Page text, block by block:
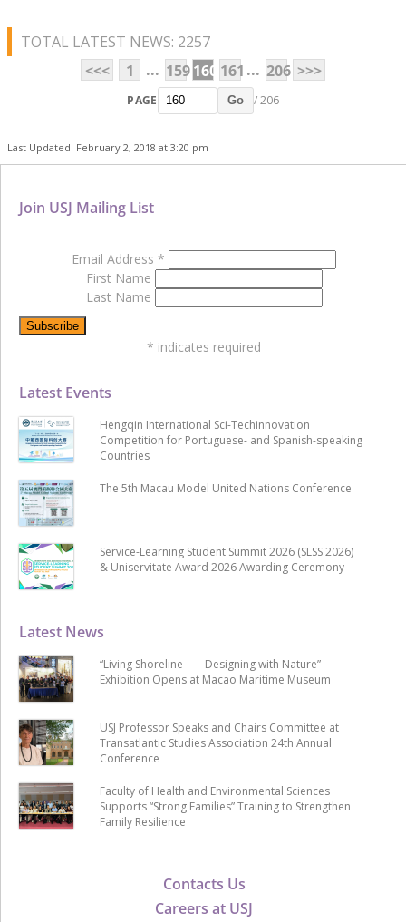
TOTAL LATEST NEWS: 2257
<<<
1 ... 159160 161 ... 206 >>>
PAGE Go / 206
Last Updated: February 2, 2018 at 3:20 pm
Contacts Us
Careers at USJ
Latest News
“Living Shoreline ── Designing with Nature”
Exhibition Opens at Macao Maritime Museum
USJ Professor Speaks and Chairs Committee at
Transatlantic Studies Association 24th Annual
Conference
Faculty of Health and Environmental Sciences
Supports “Strong Families” Training to Strengthen
Family Resilience
Latest Events
Hengqin International Sci-Techinnovation
Competition for Portuguese- and Spanish-speaking
Countries
The 5th Macau Model United Nations Conference
Service-Learning Student Summit 2026 (SLSS 2026)
& Uniservitate Award 2026 Awarding Ceremony
Join USJ Mailing List
Email Address *
First Name
Last Name
* indicates required